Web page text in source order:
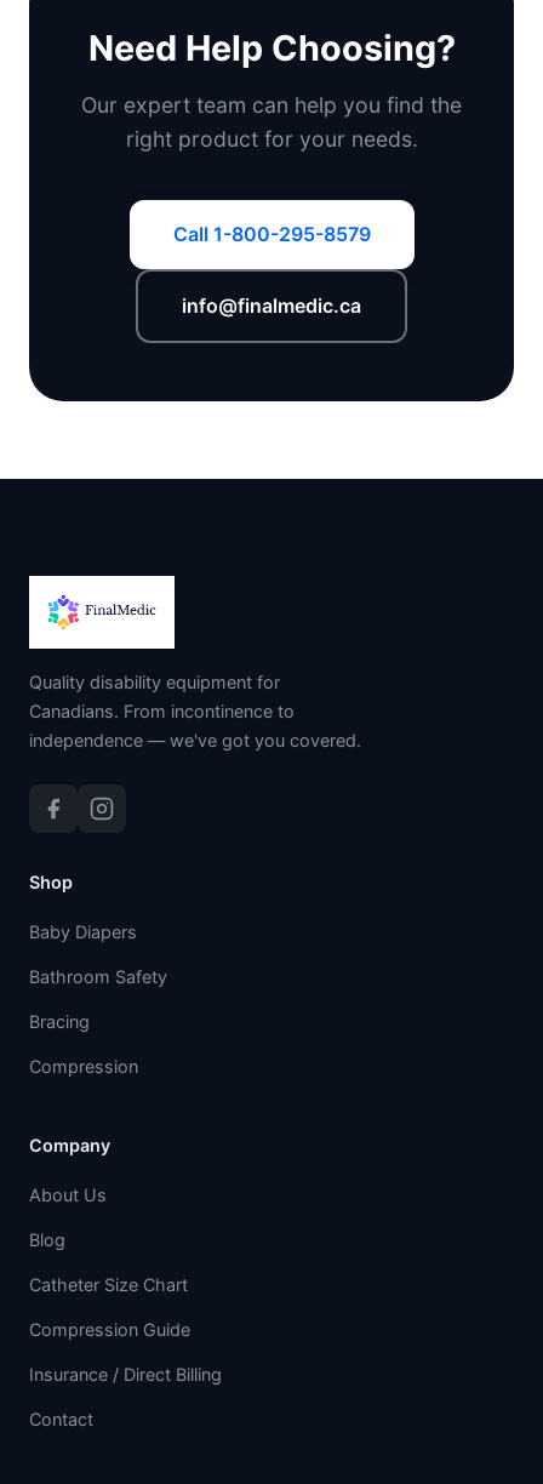
Need Help Choosing?
Our expert team can help you find the
right product for your needs.
Call 1-800-295-8579
info@finalmedic.ca
Quality disability equipment for
Canadians. From incontinence to
independence — we've got you covered.
Shop
Baby Diapers
Bathroom Safety
Bracing
Compression
Company
About Us
Blog
Catheter Size Chart
Compression Guide
Insurance / Direct Billing
Contact